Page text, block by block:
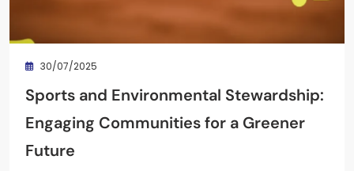
30/07/2025
Sports and Environmental Stewardship:
Engaging Communities for a Greener
Future